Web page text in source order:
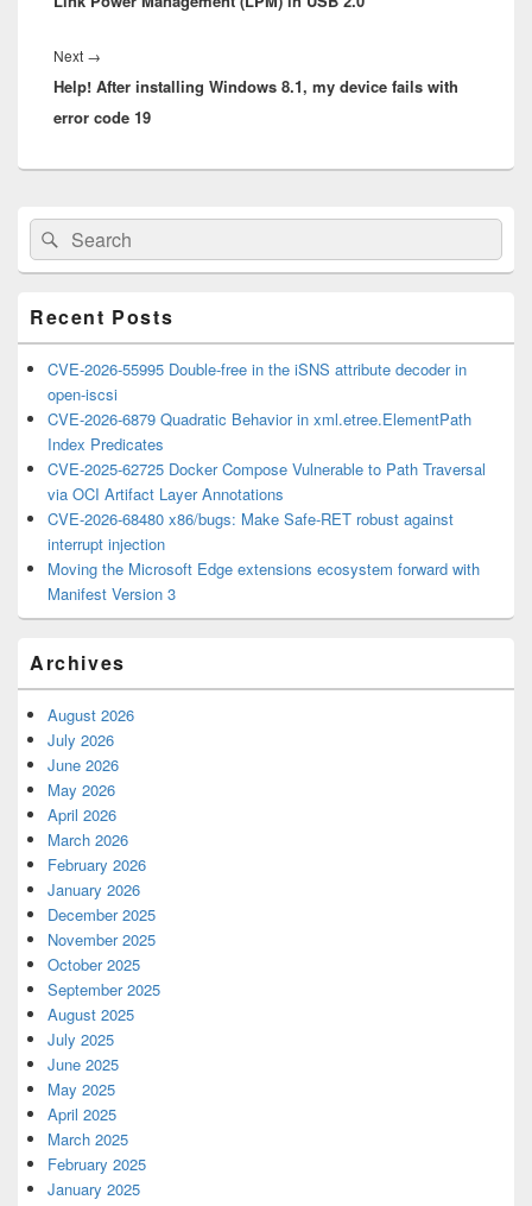
Next →
post:
Help! After installing Windows 8.1, my device fails with
error code 19
Primary
Sidebar
Widget
Area
Search
for:
Search
Recent Posts
CVE-2026-55995 Double-free in the iSNS attribute decoder in
open-iscsi
CVE-2026-6879 Quadratic Behavior in xml.etree.ElementPath
Index Predicates
CVE-2025-62725 Docker Compose Vulnerable to Path Traversal
via OCI Artifact Layer Annotations
CVE-2026-68480 x86/bugs: Make Safe-RET robust against
interrupt injection
Moving the Microsoft Edge extensions ecosystem forward with
Manifest Version 3
Archives
August 2026
July 2026
June 2026
May 2026
April 2026
March 2026
February 2026
January 2026
December 2025
November 2025
October 2025
September 2025
August 2025
July 2025
June 2025
May 2025
April 2025
March 2025
February 2025
January 2025